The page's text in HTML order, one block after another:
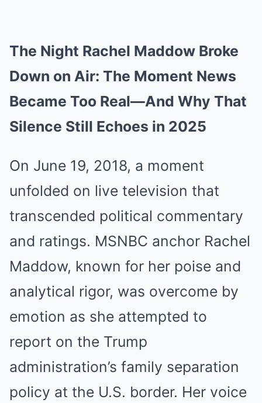
The Night Rachel Maddow Broke
Down on Air: The Moment News
Became Too Real—And Why That
Silence Still Echoes in 2025
On June 19, 2018, a moment
unfolded on live television that
transcended political commentary
and ratings. MSNBC anchor Rachel
Maddow, known for her poise and
analytical rigor, was overcome by
emotion as she attempted to
report on the Trump
administration’s family separation
policy at the U.S. border. Her voice